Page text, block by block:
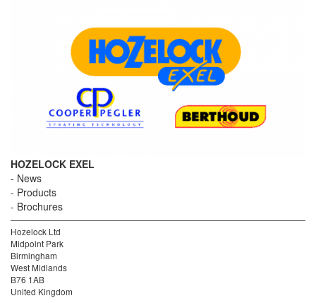
HOZELOCK EXEL
News
Products
Brochures
Hozelock Ltd
Midpoint Park
Birmingham
West Midlands
B76 1AB
United Kingdom